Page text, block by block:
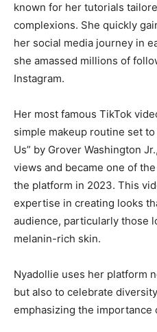
known for her tutorials
complexions. She quickly
her social media journey in
she amassed millions of
Instagram.
Her most famous TikTok
simple makeup routine set
Us” by Grover Washington
views and became one of
the platform in 2023. This
expertise in creating looks
audience, particularly those
melanin-rich skin​.
Nyadollie uses her platform
but also to celebrate
emphasizing the importance